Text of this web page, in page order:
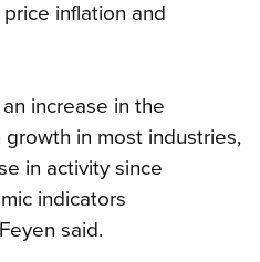
inflation and
increase in the
in most industries,
in activity since
indicators
said.